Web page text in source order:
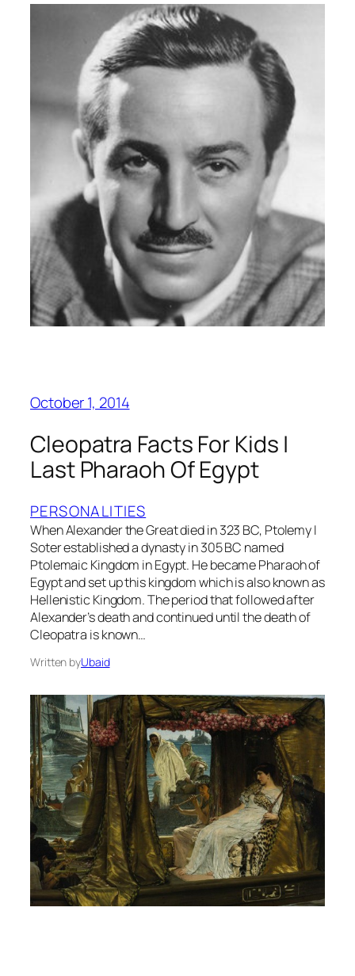
October 1, 2014
Cleopatra Facts For Kids |
Last Pharaoh Of Egypt
PERSONALITIES
When Alexander the Great died in 323 BC, Ptolemy I
Soter established a dynasty in 305 BC named
Ptolemaic Kingdom in Egypt. He became Pharaoh of
Egypt and set up this kingdom which is also known as
Hellenistic Kingdom. The period that followed after
Alexander’s death and continued until the death of
Cleopatra is known…
Written byUbaid